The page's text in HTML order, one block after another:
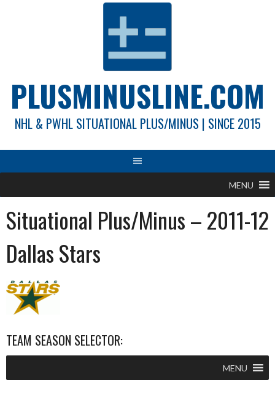
PLUSMINUSLINE.COM
NHL & PWHL SITUATIONAL PLUS/MINUS | SINCE 2015
MENU
Situational Plus/Minus – 2011-12
Dallas Stars
TEAM SEASON SELECTOR:
MENU